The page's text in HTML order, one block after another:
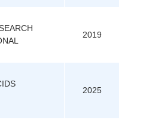
2019
2025